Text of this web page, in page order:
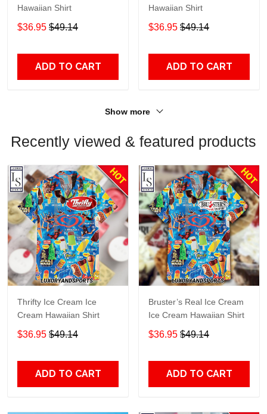
Hawaiian Shirt
$36.95 $49.14
ADD TO CART
Hawaiian Shirt
$36.95 $49.14
ADD TO CART
Show more
Recently viewed & featured products
Thrifty Ice Cream Ice
Cream Hawaiian Shirt
$36.95 $49.14
ADD TO CART
Bruster’s Real Ice Cream
Ice Cream Hawaiian Shirt
$36.95 $49.14
ADD TO CART